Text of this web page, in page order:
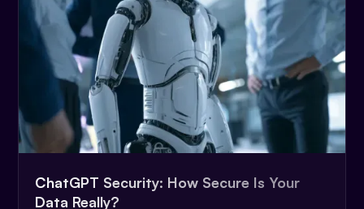
ChatGPT Security: How Secure Is Your
Data Really?